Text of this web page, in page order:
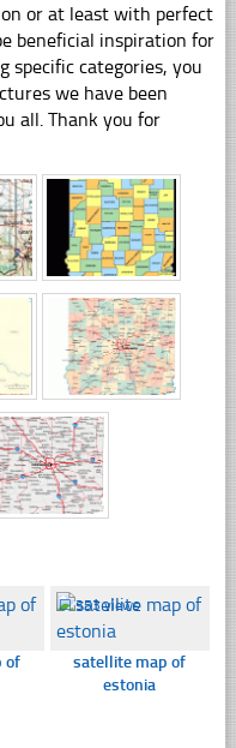
or at least with perfect
beneficial inspiration for
specific categories, you
we have been
all. Thank you for
of
☐353 views
satellite map of
estonia